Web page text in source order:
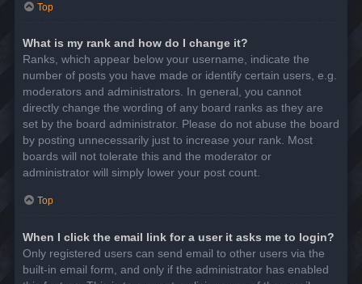
Top
What is my rank and how do I change it?
Ranks, which appear below your username, indicate the
number of posts you have made or identify certain users, e.g.
moderators and administrators. In general, you cannot
directly change the wording of any board ranks as they are
set by the board administrator. Please do not abuse the board
by posting unnecessarily just to increase your rank. Most
boards will not tolerate this and the moderator or
administrator will simply lower your post count.
Top
When I click the email link for a user it asks me to login?
Only registered users can send email to other users via the
built-in email form, and only if the administrator has enabled